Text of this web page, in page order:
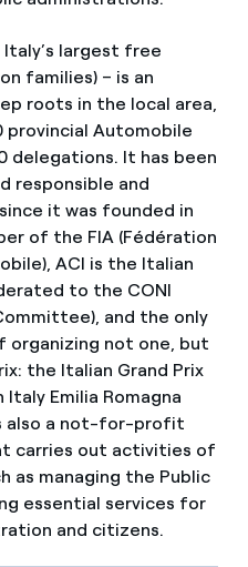
Italy’s largest free
families) – is an
roots in the local area,
provincial Automobile
delegations. It has been
responsible and
it was founded in
of the FIA (Fédération
ACI is the Italian
to the CONI
and the only
organizing not one, but
the Italian Grand Prix
Italy Emilia Romagna
also a not-for-profit
carries out activities of
as managing the Public
essential services for
and citizens.